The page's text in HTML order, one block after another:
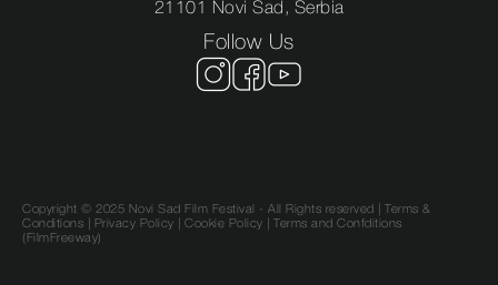
21101 Novi Sad, Serbia
Follow Us
Copyright © 2025 Novi Sad Film Festival - All Rights reserved |
Terms &
Conditions
Privacy Policy Cookie Policy |
Terms and Confditions
(FilmFreeway)